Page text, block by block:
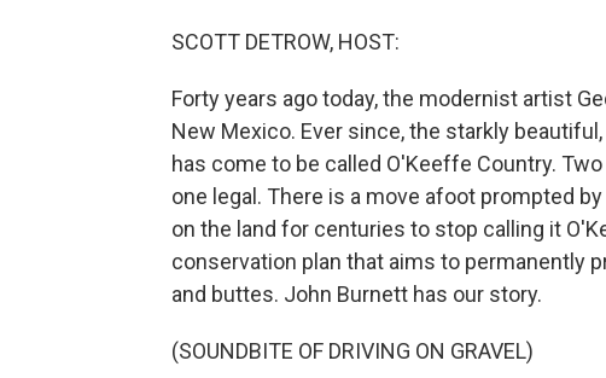
SCOTT DETROW, HOST:
Forty years ago today, the modernist artist
New Mexico. Ever since, the starkly
has come to be called O'Keeffe Country.
one legal. There is a move afoot prompted
on the land for centuries to stop calling it
conservation plan that aims to permanently
and buttes. John Burnett has our story.
(SOUNDBITE OF DRIVING ON GRAVEL)